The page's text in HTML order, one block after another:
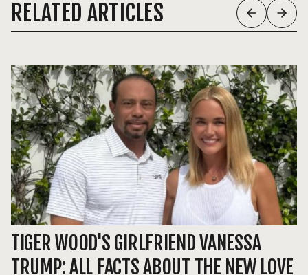
RELATED ARTICLES
TIGER WOOD'S GIRLFRIEND VANESSA
TRUMP: ALL FACTS ABOUT THE NEW LOVE